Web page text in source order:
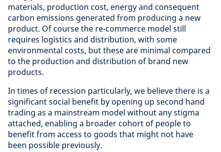
materials, production cost, energy and consequent
carbon emissions generated from producing a new
product. Of course the re-commerce model still
requires logistics and distribution, with some
environmental costs, but these are minimal compared
to the production and distribution of brand new
products.
In times of recession particularly, we believe there is a
significant social benefit by opening up second hand
trading as a mainstream model without any stigma
attached, enabling a broader cohort of people to
benefit from access to goods that might not have
been possible previously.